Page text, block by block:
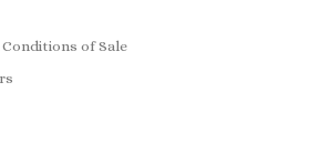
of Sale